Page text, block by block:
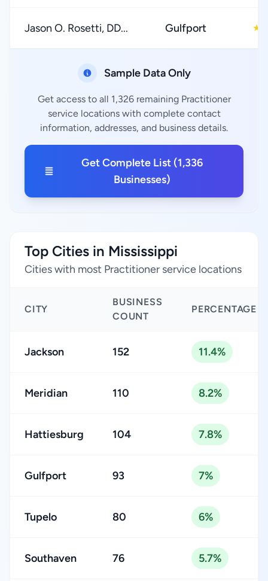
Jason O. Rosetti, DD... Gulfport ★
Sample Data Only
Get access to all 1,326 remaining Practitioner
service locations with complete contact
information, addresses, and business details.
Get Complete List (1,336
Businesses)
Top Cities in Mississippi
Cities with most Practitioner service locations
CITY
BUSINESS
COUNT
PERCENTAGE
Jackson 152 11.4%
Meridian 110 8.2%
Hattiesburg 104 7.8%
Gulfport 93 7%
Tupelo 80 6%
Southaven 76 5.7%